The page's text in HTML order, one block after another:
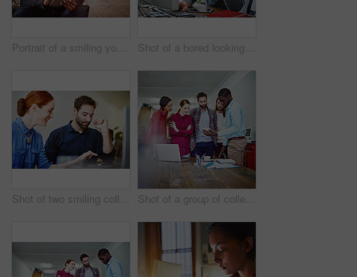
Portrait of a smiling young man using a digital tablet while sitting in an office Shot of a bored looking young man working on a computer at his desk in an office
Shot of two smiling colleagues talking together while while using a digital tablet in an office Shot of a group of colleagues talking together over a digital tablet while standing in an office